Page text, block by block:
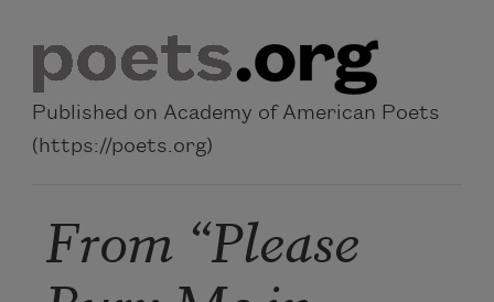
Published on Academy of American Poets
(https://poets.org)
From “Please